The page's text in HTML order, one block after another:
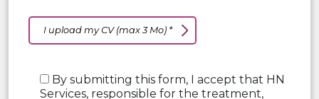
I upload my CV (max 3 Mo) *
By submitting this form, I accept that HN
Services, responsible for the treatment,